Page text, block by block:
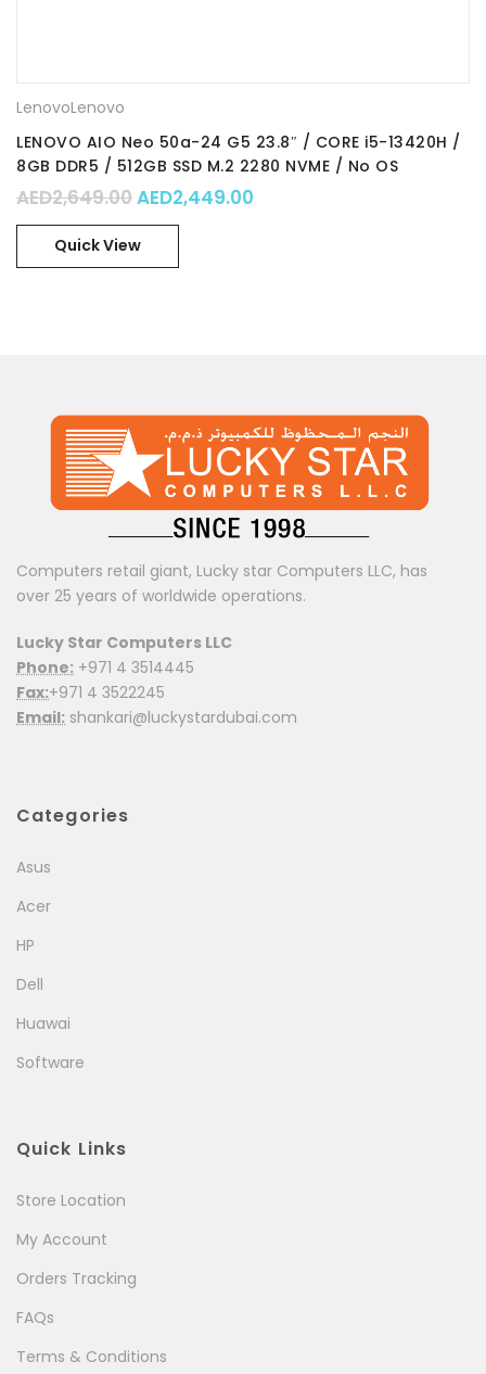
LenovoLenovo
LENOVO AIO Neo 50a-24 G5 23.8″ / CORE i5-13420H /
8GB DDR5 / 512GB SSD M.2 2280 NVME / No OS
AED2,649.00Original price was: AED2,649.00.
AED2,449.00
Quick View
Computers retail giant, Lucky star Computers LLC, has
over 25 years of worldwide operations.
Lucky Star Computers LLC
Phone: +971 4 3514445
Fax:+971 4 3522245
Email: shankari@luckystardubai.com
Categories
Asus
Acer
HP
Dell
Huawai
Software
Quick Links
Store Location
My Account
Orders Tracking
FAQs
Terms & Conditions